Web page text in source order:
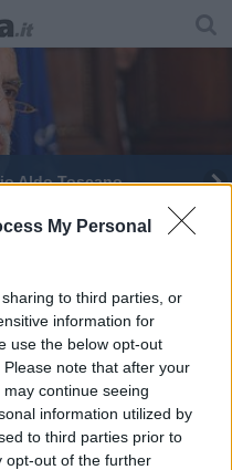
My Personal
to third parties, or
information for
use the below opt-out
note that after your
continue seeing
information utilized by
to third parties prior to
opt-out of the further
Aldo Toscano
srl - Via Dei Martelli, 8 - 50129
TOSCANA MEDIA
presso il Tribunale di Firenze
ROC 22105 - C.F. e P.Iva
|Privacy Nielsen